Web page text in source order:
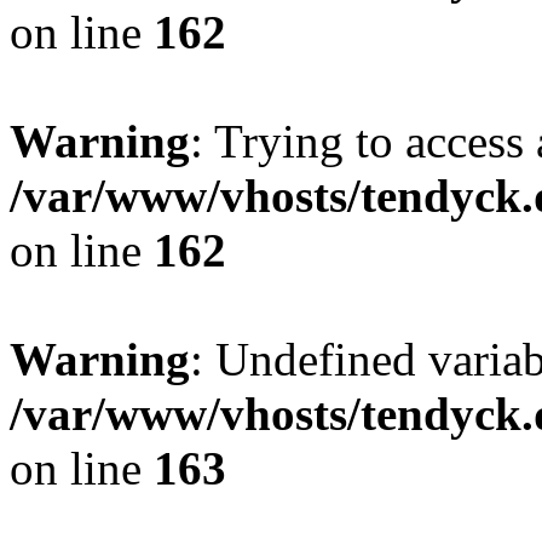
on line 162
Warning: Trying to
/var/www/vhosts/
on line 162
Warning: Undefined
/var/www/vhosts/
on line 163